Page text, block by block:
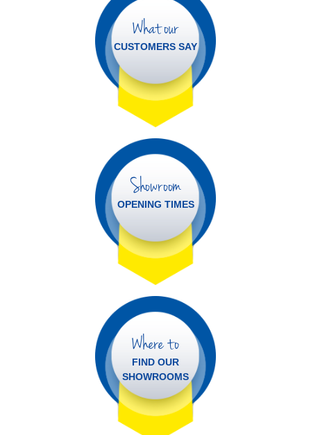
What our
CUSTOMERS SAY
Showroom
OPENING TIMES
Where to
FIND OUR
SHOWROOMS